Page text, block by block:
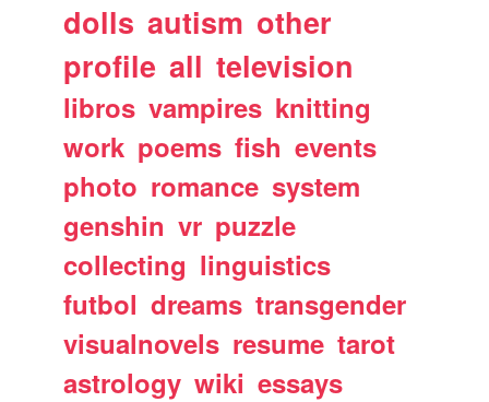
dolls autism other
profile all television
libros vampires knitting
work poems fish events
photo romance system
genshin vr puzzle
collecting linguistics
futbol dreams transgender
visualnovels resume tarot
astrology wiki essays